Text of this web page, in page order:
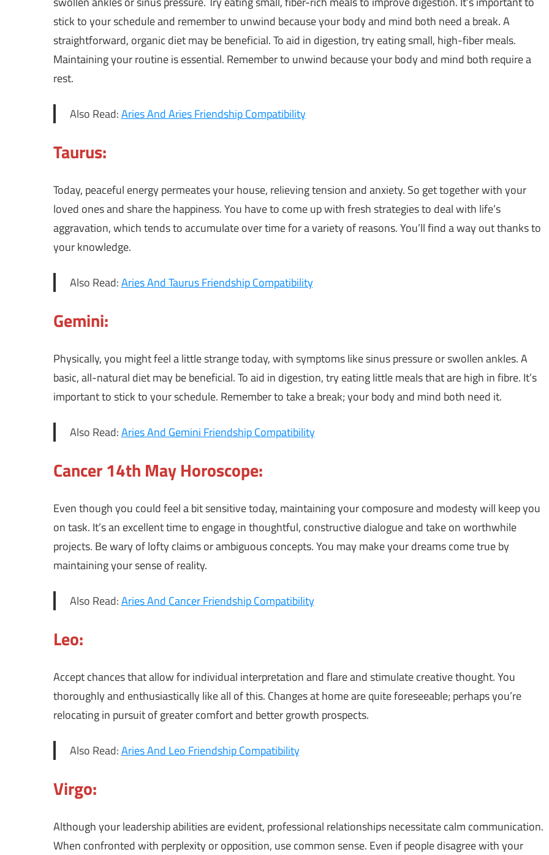
stick to your schedule and remember to unwind because your body and mind both need a break. A
straightforward, organic diet may be beneficial. To aid in digestion, try eating small, high-fiber meals.
Maintaining your routine is essential. Remember to unwind because your body and mind both require a
rest.
Also Read:Aries And Aries Friendship Compatibility
Taurus:
Today, peaceful energy permeates your house, relieving tension and anxiety. So get together with your
loved ones and share the happiness. You have to come up with fresh strategies to deal with life’s
aggravation, which tends to accumulate over time for a variety of reasons. You’ll find a way out thanks to
your knowledge.
Also Read:Aries And Taurus Friendship Compatibility
Gemini:
Physically, you might feel a little strange today, with symptoms like sinus pressure or swollen ankles. A
basic, all-natural diet may be beneficial. To aid in digestion, try eating little meals that are high in fibre. It’s
important to stick to your schedule. Remember to take a break; your body and mind both need it.
Also Read:Aries And Gemini Friendship Compatibility
Cancer 14th May Horoscope:
Even though you could feel a bit sensitive today, maintaining your composure and modesty will keep you
on task. It’s an excellent time to engage in thoughtful, constructive dialogue and take on worthwhile
projects. Be wary of lofty claims or ambiguous concepts. You may make your dreams come true by
maintaining your sense of reality.
Also Read:Aries And Cancer Friendship Compatibility
Leo:
Accept chances that allow for individual interpretation and flare and stimulate creative thought. You
thoroughly and enthusiastically like all of this. Changes at home are quite foreseeable; perhaps you’re
relocating in pursuit of greater comfort and better growth prospects.
Also Read:Aries And Leo Friendship Compatibility
Virgo:
Although your leadership abilities are evident, professional relationships necessitate calm communication.
When confronted with perplexity or opposition, use common sense. Even if people disagree with your